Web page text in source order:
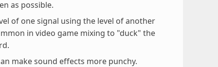
as possible.
of one signal using the level of another
in video game mixing to "duck" the
make sound effects more punchy.